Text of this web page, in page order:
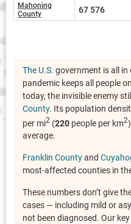
Mahoning
County
67 576
The U.S. government is all in
pandemic keeps all people
today, the invisible enemy
County. Its population
per mi2 (220 people per km2
average.
Franklin Countyand
most-affected counties in
These numbers don’t give
cases — including mild or
not been diagnosed. Our